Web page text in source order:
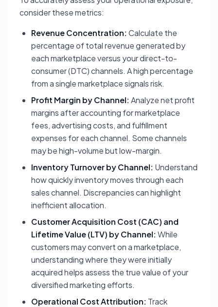
consider these metrics:
Revenue Concentration: Calculate the
percentage of total revenue generated by
each marketplace versus your direct-to-
consumer (DTC) channels. A high percentage
from a single marketplace signals risk.
Profit Margin by Channel: Analyze net profit
margins after accounting for marketplace
fees, advertising costs, and fulfillment
expenses for each channel. Some channels
may be high-volume but low-margin.
Inventory Turnover by Channel: Understand
how quickly inventory moves through each
sales channel. Discrepancies can highlight
inefficient allocation.
Customer Acquisition Cost (CAC) and
Lifetime Value (LTV) by Channel: While
customers may convert on a marketplace,
understanding where they were initially
acquired helps assess the true value of your
diversified marketing efforts.
Operational Cost Attribution: Track